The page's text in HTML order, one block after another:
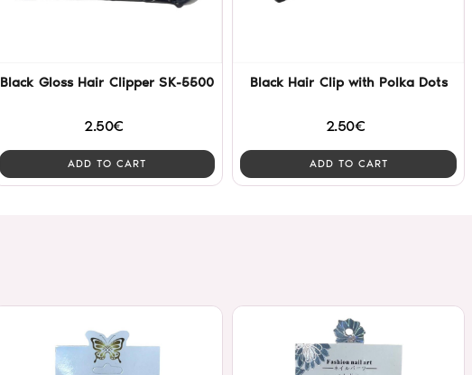
Black Gloss Hair Clipper SK-5500
2.50€
ADD TO CART
Black Hair Clip with Polka Dots
2.50€
ADD TO CART